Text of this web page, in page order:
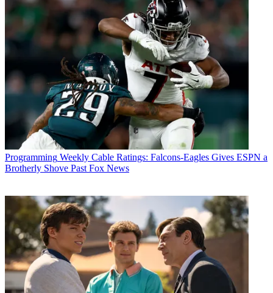
Programming Weekly Cable Ratings: Falcons-Eagles Gives ESPN a
Brotherly Shove Past Fox News